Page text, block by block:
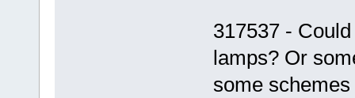
317537 -
lamps? Or
some